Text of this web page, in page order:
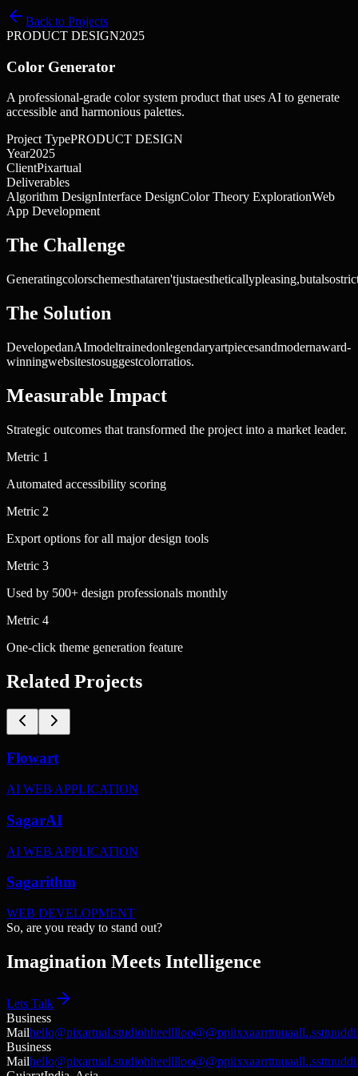
Back to Projects
PRODUCT DESIGN2025
Color Generator
A professional-grade color system product that uses AI to generate
accessible and harmonious palettes.
Project TypePRODUCT DESIGN
Year2025
ClientPixartual
Deliverables
Algorithm DesignInterface DesignColor Theory ExplorationWeb
App Development
The Challenge
Generatingcolorschemesthataren'tjustaestheticallypleasing,butalso
The Solution
DevelopedanAImodeltrainedonlegendaryartpiecesandmodernaward-
winningwebsitestosuggestcolorratios.
Measurable Impact
Strategic outcomes that transformed the project into a market leader.
Metric 1
Automated accessibility scoring
Metric 2
Export options for all major design tools
Metric 3
Used by 500+ design professionals monthly
Metric 4
One-click theme generation feature
Related Projects
Flowart
AI WEB APPLICATION
SagarAI
AI WEB APPLICATION
Sagarithm
WEB DEVELOPMENT
So, are you ready to stand out?
Imagination Meets Intelligence
Lets Talk
Business
Mailhello@pixartual.studiohheelllloo@@ppiixxaarrttuuaall..ssttuuddi
Business
Mailhello@pixartual.studiohheelllloo@@ppiixxaarrttuuaall..ssttuuddi